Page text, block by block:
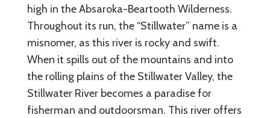
high in the Absaroka-Beartooth Wilderness.
Throughout its run, the “Stillwater” name is a
misnomer, as this river is rocky and swift.
When it spills out of the mountains and into
the rolling plains of the Stillwater Valley, the
Stillwater River becomes a paradise for
fisherman and outdoorsman. This river offers